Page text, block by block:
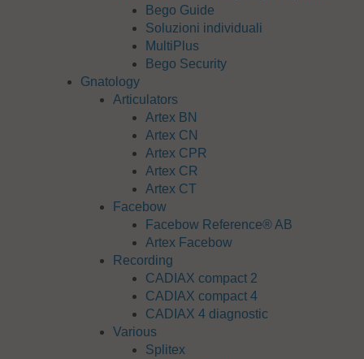
Bego Guide
Soluzioni individuali
MultiPlus
Bego Security
Gnatology
Articulators
Artex BN
Artex CN
Artex CPR
Artex CR
Artex CT
Facebow
Facebow Reference® AB
Artex Facebow
Recording
CADIAX compact 2
CADIAX compact 4
CADIAX 4 diagnostic
Various
Splitex